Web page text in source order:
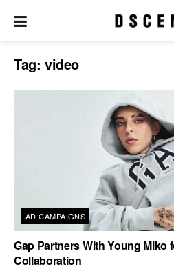
Tag: video
AD CAMPAIGNS
Gap Partners With Young Miko
Collaboration